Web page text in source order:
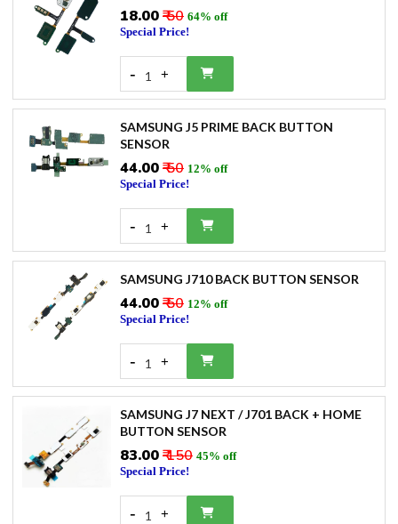
₹18.00₹ 50 64% off
Special Price!
- 1 +
SAMSUNG J5 PRIME BACK BUTTON
SENSOR
₹44.00₹ 50 12% off
Special Price!
- 1 +
SAMSUNG J710 BACK BUTTON SENSOR
₹44.00₹ 50 12% off
Special Price!
- 1 +
SAMSUNG J7 NEXT / J701 BACK + HOME
BUTTON SENSOR
₹83.00₹ 150 45% off
Special Price!
- 1 +